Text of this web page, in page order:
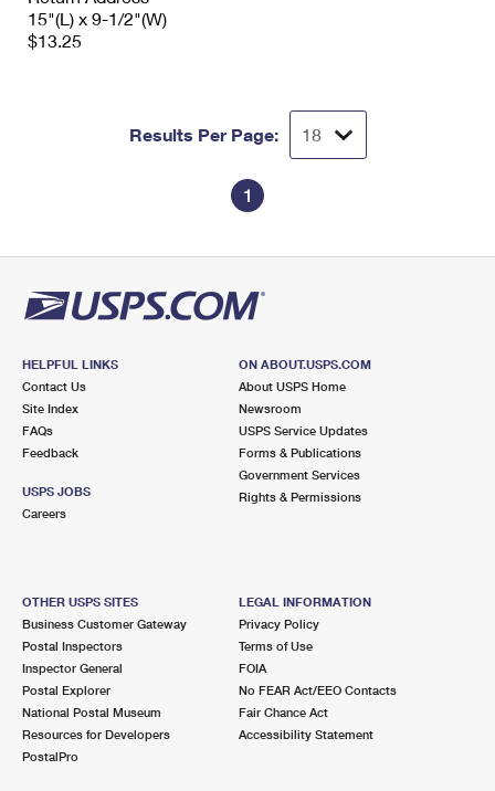
15"(L) x 9-1/2"(W)
$13.25
Results Per Page:
1
HELPFUL LINKS
Contact Us
Site Index
FAQs
Feedback
USPS JOBS
Careers
ON ABOUT.USPS.COM
About USPS Home
Newsroom
USPS Service Updates
Forms & Publications
Government Services
Rights & Permissions
OTHER USPS SITES
Business Customer Gateway
Postal Inspectors
Inspector General
Postal Explorer
National Postal Museum
Resources for Developers
PostalPro
LEGAL INFORMATION
Privacy Policy
Terms of Use
FOIA
No FEAR Act/EEO Contacts
Fair Chance Act
Accessibility Statement